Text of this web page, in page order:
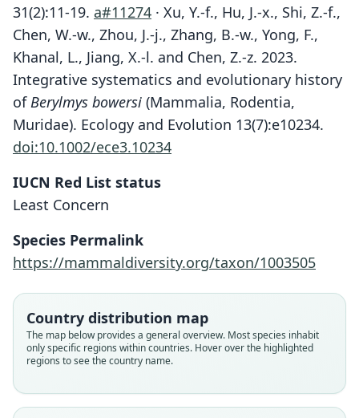
31(2):11-19. a#11274 · Xu, Y.-f., Hu, J.-x., Shi, Z.-f.,
Chen, W.-w., Zhou, J.-j., Zhang, B.-w., Yong, F.,
Khanal, L., Jiang, X.-l. and Chen, Z.-z. 2023.
Integrative systematics and evolutionary history
ofBerylmys bowersi (Mammalia, Rodentia,
Muridae). Ecology and Evolution 13(7):e10234.
doi:10.1002/ece3.10234
IUCN Red List status
Least Concern
Species Permalink
https://mammaldiversity.org/taxon/1003505
Country distribution map
The map below provides a general overview. Most species inhabit
only specific regions within countries. Hover over the highlighted
regions to see the country name.